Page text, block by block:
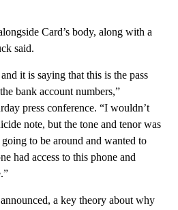
Card’s body, along with a
said.
it is saying that this is the pass
bank account numbers,”
press conference. “I wouldn’t
note, but the tone and tenor was
to be around and wanted to
had access to this phone and
a key theory about why